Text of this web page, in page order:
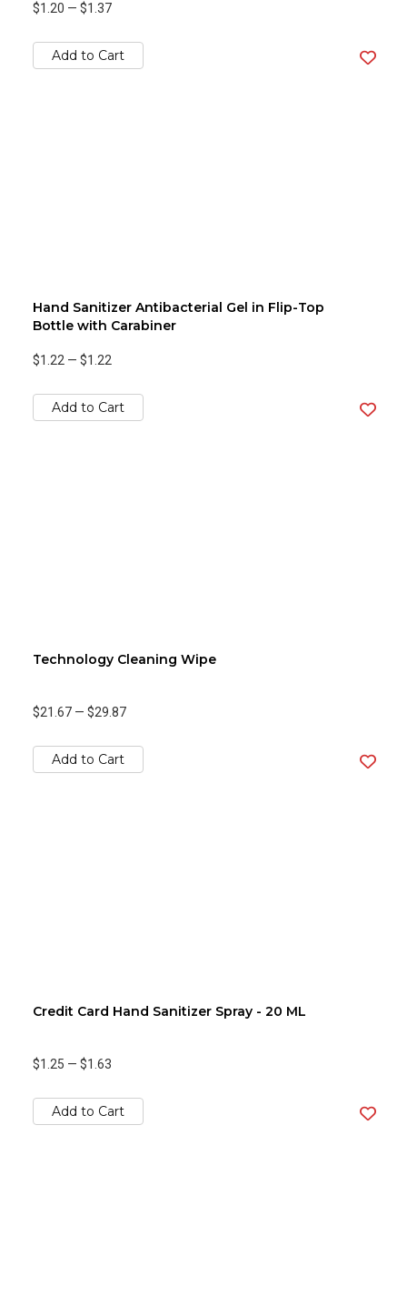
$1.20 — $1.37
Add to Cart
Hand Sanitizer Antibacterial Gel in Flip-Top
Bottle with Carabiner
$1.22 — $1.22
Add to Cart
Technology Cleaning Wipe
$21.67 — $29.87
Add to Cart
Credit Card Hand Sanitizer Spray - 20 ML
$1.25 — $1.63
Add to Cart